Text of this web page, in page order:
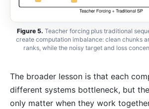
Figure 5. Teacher forcing plus traditional
create computation imbalance: clean chunks
ranks, while the noisy target and loss
The broader lesson is that each
different systems bottleneck, but
only matter when they work